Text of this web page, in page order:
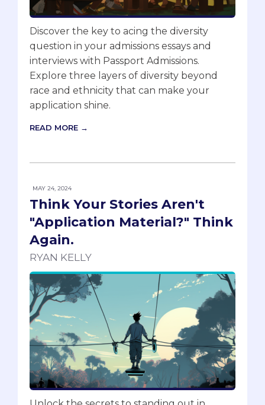
Discover the key to acing the diversity
question in your admissions essays and
interviews with Passport Admissions.
Explore three layers of diversity beyond
race and ethnicity that can make your
application shine.
READ MORE →
MAY 24, 2024
Think Your Stories Aren't
"Application Material?" Think
Again.
RYAN KELLY